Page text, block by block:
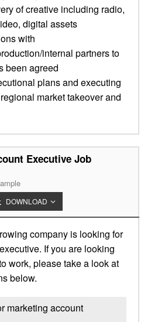
of creative including radio,
digital assets
with
internal partners to
been agreed
plans and executing
market takeover and
Executive Job
DOWNLOAD
company is looking for
If you are looking
work, please take a look at
below.
marketing account